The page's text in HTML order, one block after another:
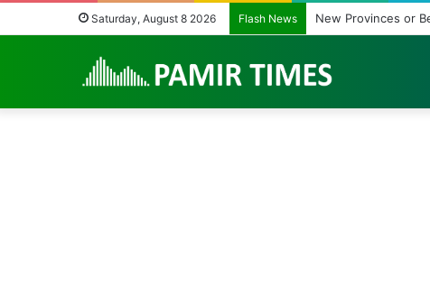
Saturday, August 8 2026 Flash News Cities’ Waste